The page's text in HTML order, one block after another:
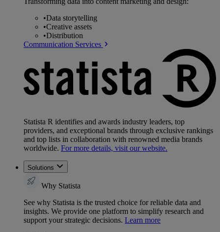
•Data storytelling
•Creative assets
•Distribution
Communication Services
Statista R identifies and awards industry leaders, top
providers, and exceptional brands through exclusive rankings
and top lists in collaboration with renowned media brands
worldwide. For more details, visit our website.
Solutions
Why Statista
See why Statista is the trusted choice for reliable data and
insights. We provide one platform to simplify research and
support your strategic decisions. Learn more